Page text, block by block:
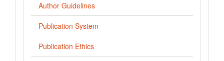
Author Guidelines
Publication System
Publication Ethics